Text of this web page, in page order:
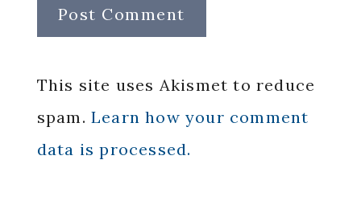
This site uses Akismet to reduce
spam. Learn how your comment
data is processed.